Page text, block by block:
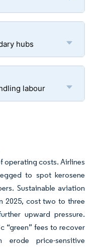
hubs
labour
operating costs. Airlines
to spot kerosene
Sustainable aviation
2025, cost two to three
upward pressure.
“green” fees to recover
erode price-sensitive